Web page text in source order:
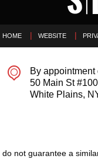
By appointment
50 Main St
White Plains,
not guarantee a
HOME WEBSITE